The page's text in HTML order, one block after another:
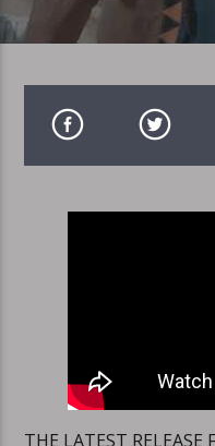
THE LATEST RELEASE